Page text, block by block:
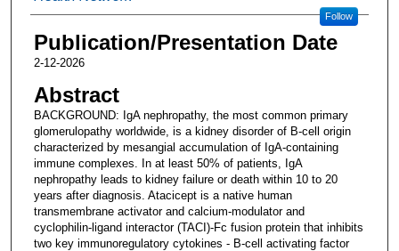
Follow
Publication/Presentation Date
2-12-2026
Abstract
BACKGROUND: IgA nephropathy, the most common primary
glomerulopathy worldwide, is a kidney disorder of B-cell origin
characterized by mesangial accumulation of IgA-containing
immune complexes. In at least 50% of patients, IgA
nephropathy leads to kidney failure or death within 10 to 20
years after diagnosis. Atacicept is a native human
transmembrane activator and calcium-modulator and
cyclophilin-ligand interactor (TACI)-Fc fusion protein that inhibits
two key immunoregulatory cytokines - B-cell activating factor